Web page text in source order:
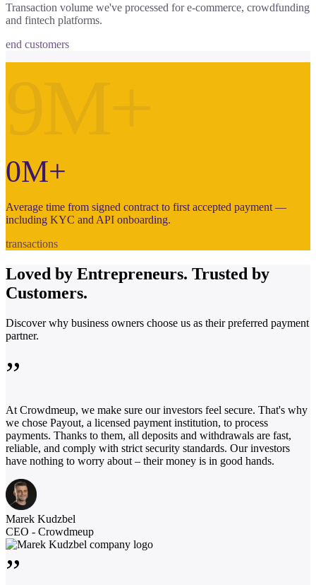
Transaction volume we've processed for e-commerce, crowdfunding
and fintech platforms.
end customers
0M+
Average time from signed contract to first accepted payment —
including KYC and API onboarding.
transactions
Loved by Entrepreneurs. Trusted by
Customers.
Discover why business owners choose us as their preferred payment
partner.
”
At Crowdmeup, we make sure our investors feel secure. That's why
we chose Payout, a licensed payment institution, to process
payments. Thanks to them, all deposits and withdrawals are fast,
reliable, and comply with strict security standards. Our investors
have nothing to worry about – their money is in good hands.
Marek Kudzbel
CEO - Crowdmeup
”